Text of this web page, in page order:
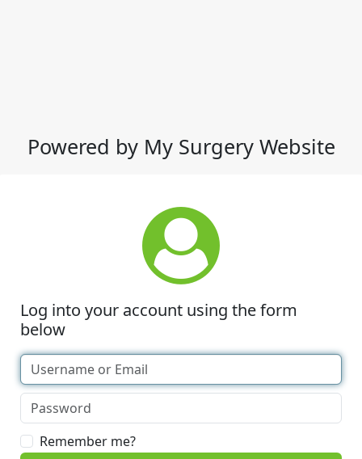
Powered by My Surgery Website
Log into your account using the form
below
Remember me?